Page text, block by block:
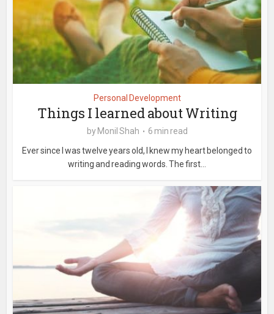
Personal Development
Things I learned about Writing
by Monil Shah
6 min read
Ever since I was twelve years old, I knew my heart belonged to
writing and reading words. The first...